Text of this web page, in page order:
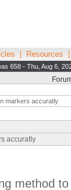
Resources
658 - Thu, Aug 6,
markers accuratly
accuratly
method